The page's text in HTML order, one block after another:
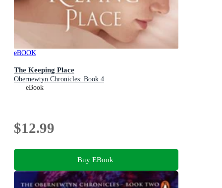
eBOOK
The Keeping Place
Obernewtyn Chronicles: Book 4
eBook
$12.99
Buy EBook